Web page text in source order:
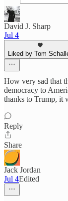
David J. Sharp
Jul 4
Liked by Tom
How very sad that
democracy to
thanks to Trump, it
Reply
Share
Jack Jordan
Jul 4Edited